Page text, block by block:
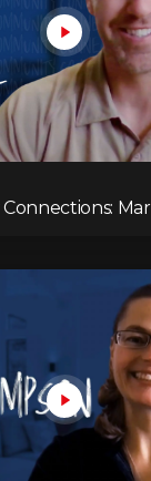
Connections: